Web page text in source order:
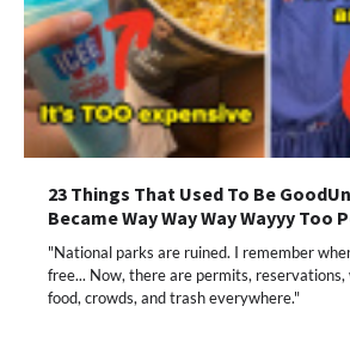
23 Things That Used To Be
Became Way Way Way Wayyy Too
"National parks are ruined. I remember
free... Now, there are permits,
food, crowds, and trash everywhere."